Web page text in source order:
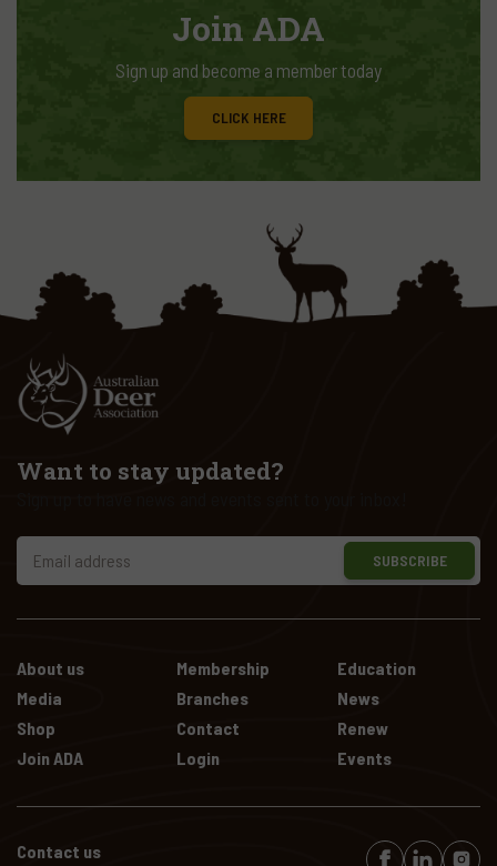
Join ADA
Sign up and become a member today
CLICK HERE
About us Membership
Education
Media
Branches
News
Shop
Contact
Renew
Join ADA
Login Events
Want to stay updated?
SUBSCRIBE
Contact us